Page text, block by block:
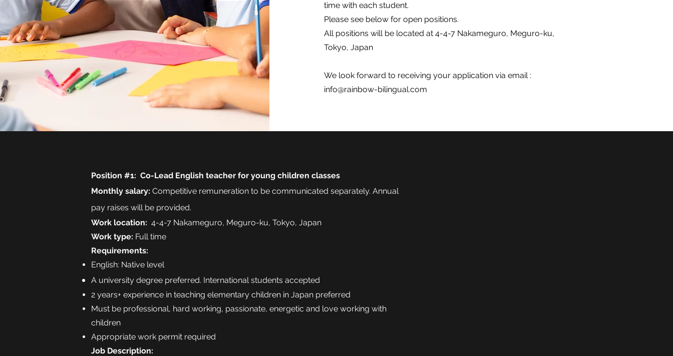
time with each student.
Please see below for open positions.
​All positions will be located at 4-4-7 Nakameguro, Meguro-ku,
Tokyo, Japan
We look forward to receiving your application via email :
info@rainbow-bilingual.com
Position #1: Co-Lead English teacher for young children classes
Monthly salary: Competitive remuneration to be communicated separately. Annual
pay raises will be provided.
Work location: 4-4-7 Nakameguro, Meguro-ku, Tokyo, Japan
Work type: Full time
Requirements:
English: Native level
A university degree preferred. International students accepted
2 years+ experience in teaching elementary children in Japan preferred
Must be professional, hard working, passionate, energetic and love working with
children
Appropriate work permit required
Job Description: